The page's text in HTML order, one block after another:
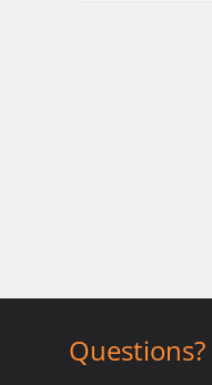
Questions?